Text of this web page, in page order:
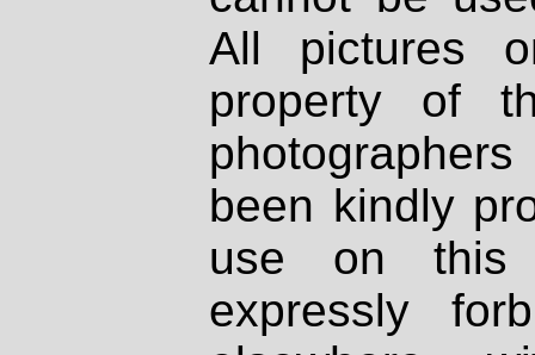
All pictures
property of
been kindly
use on
expressly